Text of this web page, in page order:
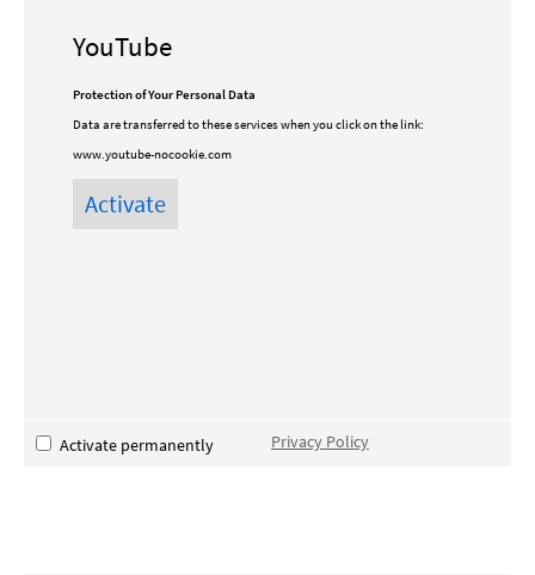
YouTube
Protection of Your Personal Data
Data are transferred to these services when you click on the link:
www.youtube-nocookie.com
Activate permanently Privacy Policy